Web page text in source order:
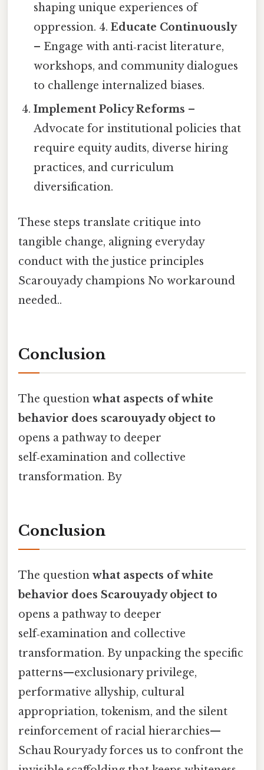
shaping unique experiences of
oppression. 4.Educate Continuously
– Engage with anti‑racist literature,
workshops, and community dialogues
to challenge internalized biases.
Implement Policy Reforms –
Advocate for institutional policies that
require equity audits, diverse hiring
practices, and curriculum
diversification.
These steps translate critique into
tangible change, aligning everyday
conduct with the justice principles
Scarouyady champions No workaround
needed..
Conclusion
The question what aspects of white
behavior does scarouyady object to
opens a pathway to deeper
self‑examination and collective
transformation. By
Conclusion
The question what aspects of white
behavior does Scarouyady object to
opens a pathway to deeper
self‑examination and collective
transformation. By unpacking the specific
patterns—exclusionary privilege,
performative allyship, cultural
appropriation, tokenism, and the silent
reinforcement of racial hierarchies—
Schau Rouryady forces us to confront the